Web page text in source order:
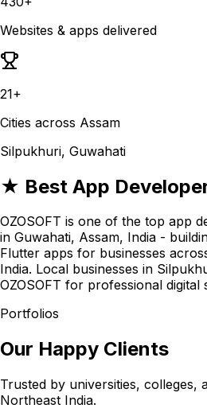
Websites & apps delivered
21+
Cities across Assam
Silpukhuri, Guwahati
★ Best App
OZOSOFT is one of the top app
in Guwahati, Assam, India -
Flutter apps for businesses
India. Local businesses in
OZOSOFT for professional digital
Portfolios
Our Happy Clients
Trusted by universities, colleges,
Northeast India.